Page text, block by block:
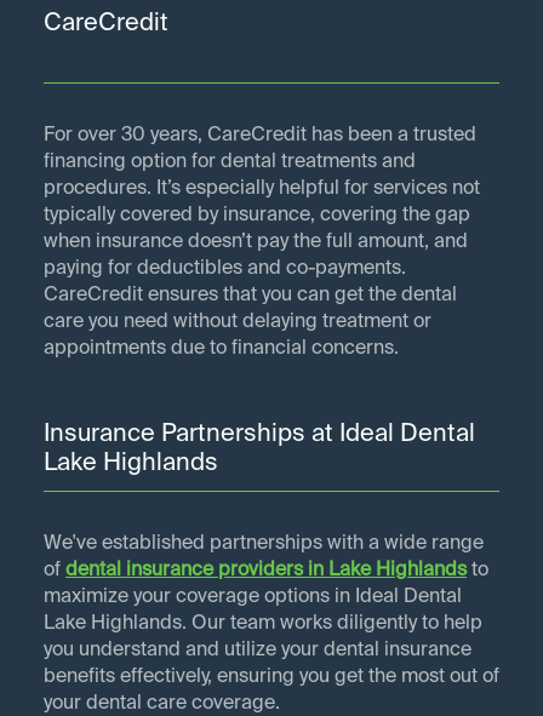
CareCredit
For over 30 years, CareCredit has been a trusted
financing option for dental treatments and
procedures. It’s especially helpful for services not
typically covered by insurance, covering the gap
when insurance doesn’t pay the full amount, and
paying for deductibles and co-payments.
CareCredit ensures that you can get the dental
care you need without delaying treatment or
appointments due to financial concerns.
Insurance Partnerships at Ideal Dental
Lake Highlands
We've established partnerships with a wide range
of dental insurance providers in Lake Highlandsto
maximize your coverage options in Ideal Dental
Lake Highlands. Our team works diligently to help
you understand and utilize your dental insurance
benefits effectively, ensuring you get the most out of
your dental care coverage.